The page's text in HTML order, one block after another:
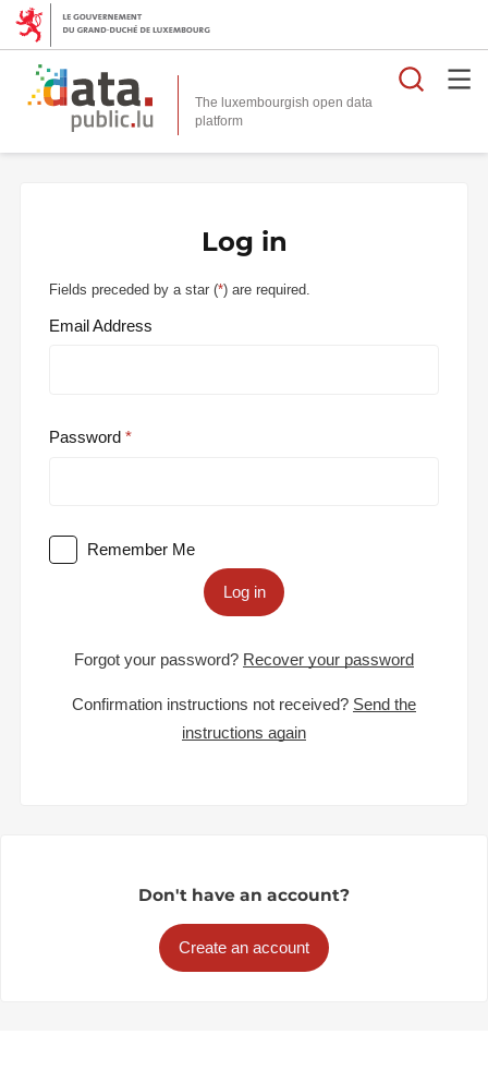
The luxembourgish open data
platform
Log in
Fields preceded by a star (*) are required.
Email Address
Password
Remember Me
Log in
Forgot your password? Recover your password
Confirmation instructions not received? Send the
instructions again
Don't have an account?
Create an account